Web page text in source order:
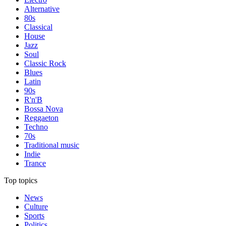
Alternative
80s
Classical
House
Jazz
Soul
Classic Rock
Blues
Latin
90s
R'n'B
Bossa Nova
Reggaeton
Techno
70s
Traditional music
Indie
Trance
Top topics
News
Culture
Sports